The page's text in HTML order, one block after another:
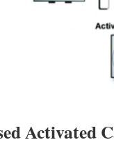
Activated